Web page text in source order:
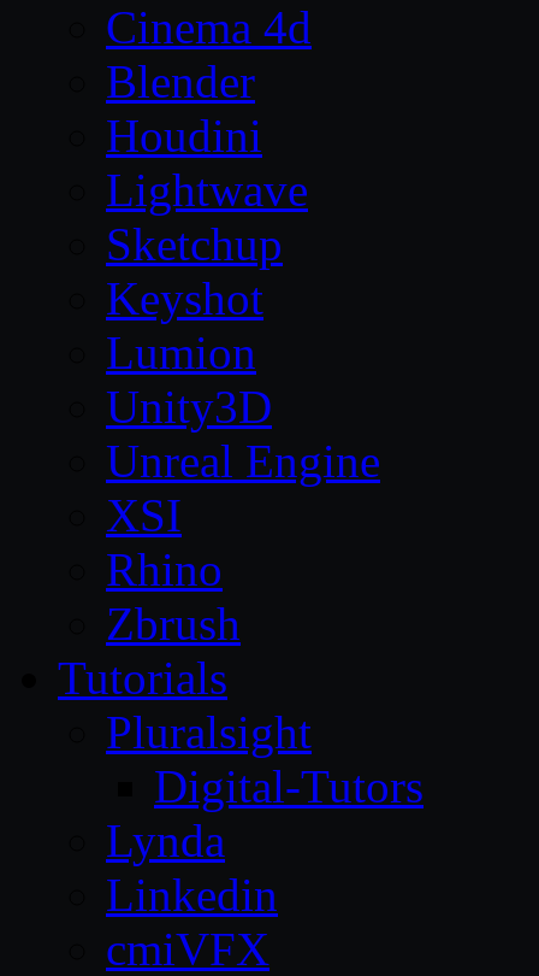
Cinema 4d
Blender
Houdini
Lightwave
Sketchup
Keyshot
Lumion
Unity3D
Unreal Engine
XSI
Rhino
Zbrush
Tutorials
Pluralsight
Digital-Tutors
Lynda
Linkedin
cmiVFX